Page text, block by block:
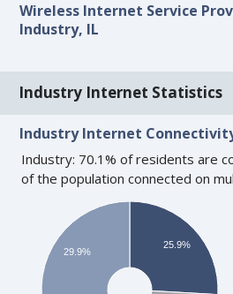
Wireless Internet Service
Industry, IL
Industry Internet Statistics
Industry Internet
Industry: 70.1% of residents are
of the population connected on
25.9%
29.9%